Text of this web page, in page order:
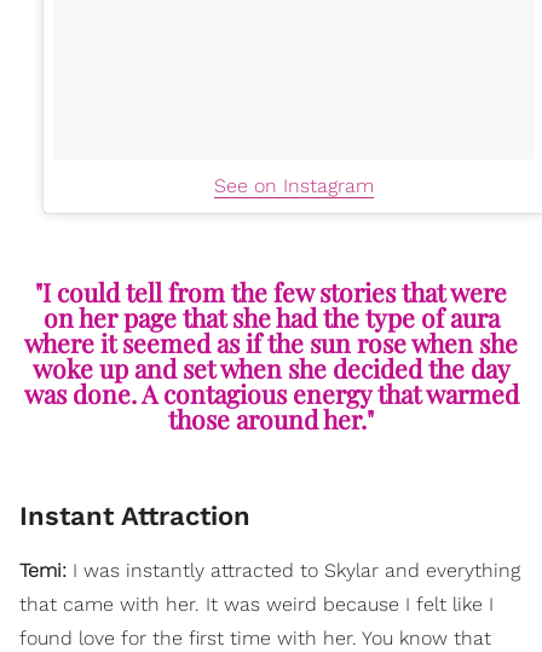
See on Instagram
"I could tell from the few stories that were
on her page that she had the type of aura
where it seemed as if the sun rose when she
woke up and set when she decided the day
was done. A contagious energy that warmed
those around her."
Instant Attraction
Temi: I was instantly attracted to Skylar and everything
that came with her. It was weird because I felt like I
found love for the first time with her. You know that